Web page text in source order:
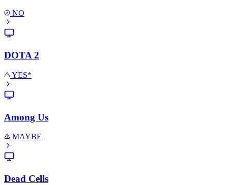
NO
DOTA 2
YES*
Among Us
MAYBE
Dead Cells